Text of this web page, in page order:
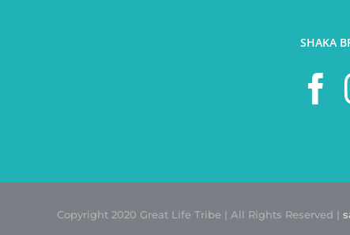
SHAKA
Copyright 2020 Great Life Tribe | All Rights Reserved |